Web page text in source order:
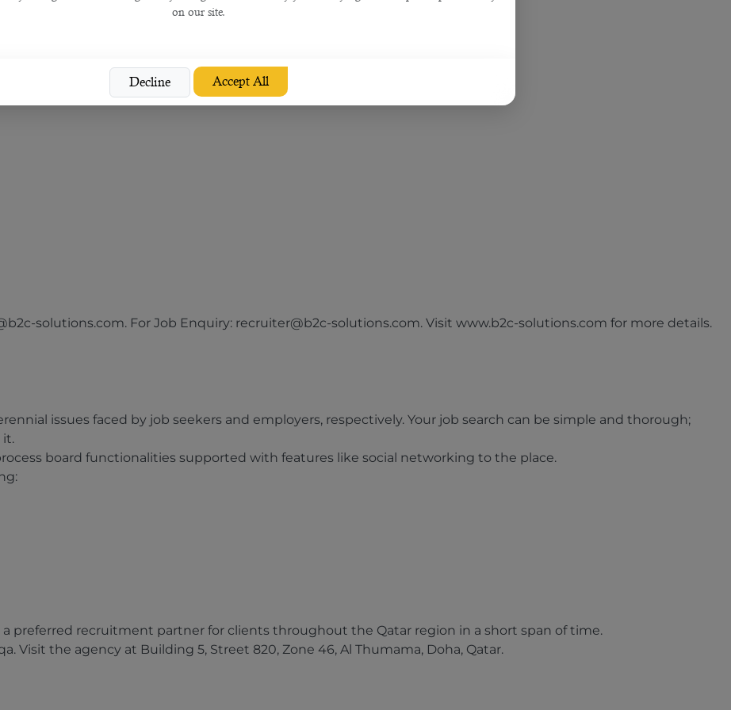
on our site.
Decline Accept All
the following sectors:
solutions.com. For Job Enquiry: recruiter@b2c-solutions.com. Visit www.b2c-solutions.com for more details.
issues faced by job seekers and employers, respectively. Your job search can be simple and thorough;
it.
board functionalities supported with features like social networking to the place.
a preferred recruitment partner for clients throughout the Qatar region in a short span of time.
Visit the agency at Building 5, Street 820, Zone 46, Al Thumama, Doha, Qatar.